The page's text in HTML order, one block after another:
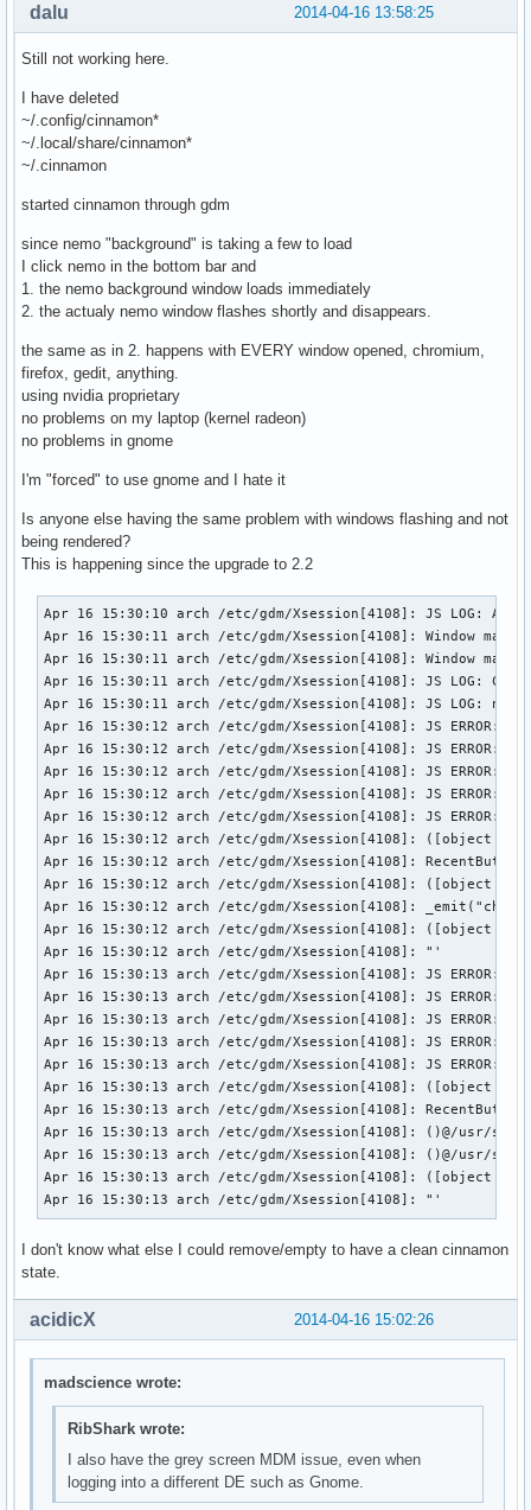
extra/gtksourceview3            3.10.2-1   -> 3.12.1-1
extra/pygobject-devel           3.10.2-2   -> 3.12.0-1
extra/python-gobject            3.10.2-2   -> 3.12.0-1
extra/gedit                     3.10.4-2   -> 3.12.1-1
extra/gnutls                    3.2.13-1   -> 3.3.0-1
extra/glib-networking           2.38.2-1   -> 2.40.1-1
extra/gnome-keyring             3.10.1-2   -> 3.12.0-1
extra/gnome-themes-standard     3.10.0-1   -> 3.12.0-1
extra/libsoup                   2.44.2-1   -> 2.46.0-1
extra/xorg-server-common        1.15.0-5   -> 1.15.1-1
extra/xorg-server               1.15.0-5   -> 1.15.1-1
extra/nvidia-libgl              334.21-7   -> 337.12-1
extra/webkitgtk                 2.2.5-2    -> 2.4.0-1
extra/gtk2                      2.24.22-1  -> 2.24.23-1
extra/gucharmap                 3.10.1-1   -> 3.12.0-1
extra/gvfs                      1.18.3-3   -> 1.20.1-2
extra/libplist                  1.10-1     -> 1.11-1
extra/gvfs-afc                  1.18.3-3   -> 1.20.1-2
extra/gvfs-mtp                  1.18.3-3   -> 1.20.1-2
extra/gvfs-smb                  1.18.3-3   -> 1.20.1-2
extra/imagemagick               6.8.8.9-1  -> 6.8.9.0-1
extra/js                        17.0.0-1   -> 24.2.0-1
extra/libgee                    0.12.0-1   -> 0.14.0-1
extra/libgnome-keyring          3.10.1-2   -> 3.12.0-1
extra/libtracker-sparql         0.16.4-1   -> 1.0.0-2
extra/nvidia                    334.21-4   -> 337.12-1
extra/python2-gobject           3.10.2-2   -> 3.12.0-1
extra/python2-atspi             2.10.0-2   -> 2.12.0-1
extra/upower                    0.9.23-2   -> 0.99.0-2
extra/usbmuxd                   1.0.8-2    -> 1.0.9-1
extra/vte-common                0.34.9-1   -> 0.36.0-1
extra/vte3                      0.34.9-1   -> 0.36.0-1
extra/webkitgtk2                2.2.5-2    -> 2.4.0-1
extra/xproto                    7.0.25-1   -> 7.0.26-1
community/cjs                   2.0.0-1    -> 2.2.0-1
community/python2-pillow        2.3.1-2    -> 2.4.0-1
multilib/lib32-pcre             8.34-1     -> 8.35-1
multilib/lib32-glib2            2.38.2-1   -> 2.40.0-1
multilib/lib32-nvidia-utils     334.21-5   -> 337.12-1
multilib/lib32-nvidia-libgl     334.21-5   -> 337.12-1
aur/jdk7                        7.51-2     -> 7.55-1
==> New package :
extra/libinput                  0.1.0-1    (required by
extra/libusbmuxd                1.0.9-1    (required by
extra/js17                      17.0.0-1   (required by
2014-04-16 13:58:25
dalu
Still not working here.
I have deleted
~/.config/cinnamon*
~/.local/share/cinnamon*
~/.cinnamon
started cinnamon through gdm
since nemo "background" is taking a few to load
I click nemo in the bottom bar and
1. the nemo background window loads immediately
2. the actualy nemo window flashes shortly and disappears.
the same as in 2. happens with EVERY window opened, chromium,
firefox, gedit, anything.
using nvidia proprietary
no problems on my laptop (kernel radeon)
no problems in gnome
I'm "forced" to use gnome and I hate it
Is anyone else having the same problem with windows flashing and not
being rendered?
This is happening since the upgrade to 2.2
Apr 16 15:30:10 arch /etc/gdm/Xsession[4108]: JS LOG:
Apr 16 15:30:11 arch /etc/gdm/Xsession[4108]: Window
Apr 16 15:30:11 arch /etc/gdm/Xsession[4108]: Window
Apr 16 15:30:11 arch /etc/gdm/Xsession[4108]: JS LOG:
Apr 16 15:30:11 arch /etc/gdm/Xsession[4108]: JS LOG:
Apr 16 15:30:12 arch /etc/gdm/Xsession[4108]: JS
Apr 16 15:30:12 arch /etc/gdm/Xsession[4108]: JS
Apr 16 15:30:12 arch /etc/gdm/Xsession[4108]: JS
Apr 16 15:30:12 arch /etc/gdm/Xsession[4108]: JS
Apr 16 15:30:12 arch /etc/gdm/Xsession[4108]: JS
Apr 16 15:30:12 arch /etc/gdm/Xsession[4108]: ([object
Apr 16 15:30:12 arch /etc/gdm/Xsession[4108]:
Apr 16 15:30:12 arch /etc/gdm/Xsession[4108]: ([object
Apr 16 15:30:12 arch /etc/gdm/Xsession[4108]:
Apr 16 15:30:12 arch /etc/gdm/Xsession[4108]: ([object
Apr 16 15:30:12 arch /etc/gdm/Xsession[4108]: "'
Apr 16 15:30:13 arch /etc/gdm/Xsession[4108]: JS
Apr 16 15:30:13 arch /etc/gdm/Xsession[4108]: JS
Apr 16 15:30:13 arch /etc/gdm/Xsession[4108]: JS
Apr 16 15:30:13 arch /etc/gdm/Xsession[4108]: JS
Apr 16 15:30:13 arch /etc/gdm/Xsession[4108]: JS
Apr 16 15:30:13 arch /etc/gdm/Xsession[4108]: ([object
Apr 16 15:30:13 arch /etc/gdm/Xsession[4108]:
Apr 16 15:30:13 arch /etc/gdm/Xsession[4108]: ()@/usr/
Apr 16 15:30:13 arch /etc/gdm/Xsession[4108]: ()@/usr/
Apr 16 15:30:13 arch /etc/gdm/Xsession[4108]: ([object
Apr 16 15:30:13 arch /etc/gdm/Xsession[4108]: "'
I don't know what else I could remove/empty to have a clean cinnamon
state.
2014-04-16 15:02:26
acidicX
madscience wrote:
RibShark wrote:
I also have the grey screen MDM issue, even when
logging into a different DE such as Gnome.